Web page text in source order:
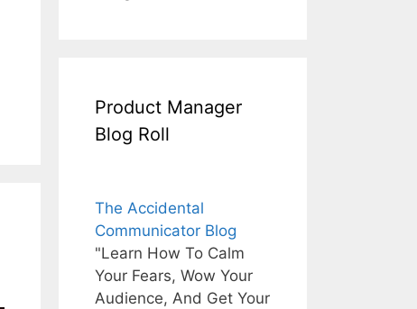
Product Manager
Blog Roll
The Accidental
Communicator Blog
"Learn How To Calm
Your Fears, Wow Your
Audience, And Get Your